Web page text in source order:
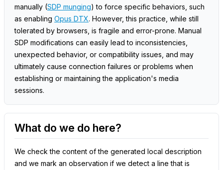
manually (SDP munging) to force specific behaviors, such
as enabling Opus DTX. However, this practice, while still
tolerated by browsers, is fragile and error-prone. Manual
SDP modifications can easily lead to inconsistencies,
unexpected behavior, or compatibility issues, and may
ultimately cause connection failures or problems when
establishing or maintaining the application's media
sessions.
What do we do here?
We check the content of the generated local description
and we mark an observation if we detect a line that is